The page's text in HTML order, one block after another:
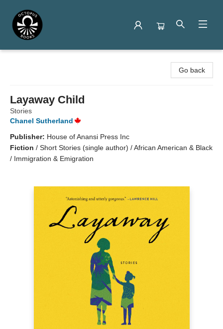
Go back
Layaway Child
Stories
Chanel Sutherland
Publisher: House of Anansi Press Inc
Fiction / Short Stories (single author) / African American & Black
/ Immigration & Emigration